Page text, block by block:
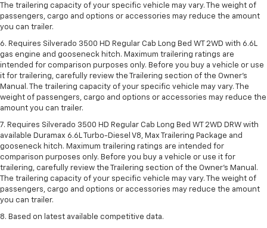
The trailering capacity of your specific vehicle may vary. The weight of
passengers, cargo and options or accessories may reduce the amount
you can trailer.
6. Requires Silverado 3500 HD Regular Cab Long Bed WT 2WD with 6.6L
gas engine and gooseneck hitch. Maximum trailering ratings are
intended for comparison purposes only. Before you buy a vehicle or use
it for trailering, carefully review the Trailering section of the Owner’s
Manual. The trailering capacity of your specific vehicle may vary. The
weight of passengers, cargo and options or accessories may reduce the
amount you can trailer.
7. Requires Silverado 3500 HD Regular Cab Long Bed WT 2WD DRW with
available Duramax 6.6L Turbo-Diesel V8, Max Trailering Package and
gooseneck hitch. Maximum trailering ratings are intended for
comparison purposes only. Before you buy a vehicle or use it for
trailering, carefully review the Trailering section of the Owner’s Manual.
The trailering capacity of your specific vehicle may vary. The weight of
passengers, cargo and options or accessories may reduce the amount
you can trailer.
8. Based on latest available competitive data.